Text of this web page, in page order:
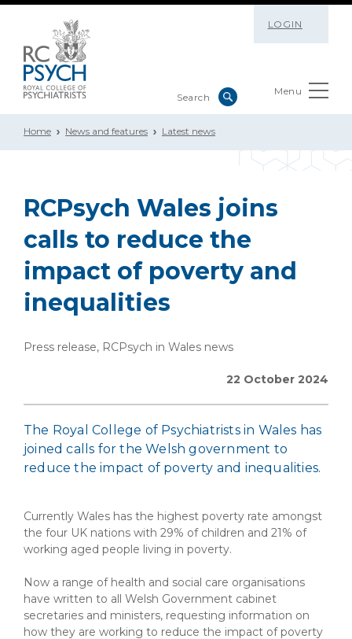
LOGIN
Menu
Home News and features Latest news
RCPsych Wales joins
calls to reduce the
impact of poverty and
inequalities
Press release, RCPsych in Wales news
22 October 2024
The Royal College of Psychiatrists in Wales has
joined calls for the Welsh government to
reduce the impact of poverty and inequalities.
Currently Wales has the highest poverty rate amongst
the four UK nations with 29% of children and 21% of
working aged people living in poverty.
Now a range of health and social care organisations
have written to all Welsh Government cabinet
secretaries and ministers, requesting information on
how they are working to reduce the impact of poverty